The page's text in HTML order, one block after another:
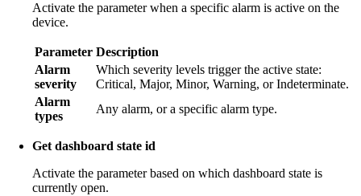
Activate the parameter when a specific alarm is active on the
device.
Parameter Description
Alarm
severity
Which severity levels trigger the active state:
Critical, Major, Minor, Warning, or Indeterminate.
Alarm
types
Any alarm, or a specific alarm type.
Get dashboard state id
Activate the parameter based on which dashboard state is
currently open.